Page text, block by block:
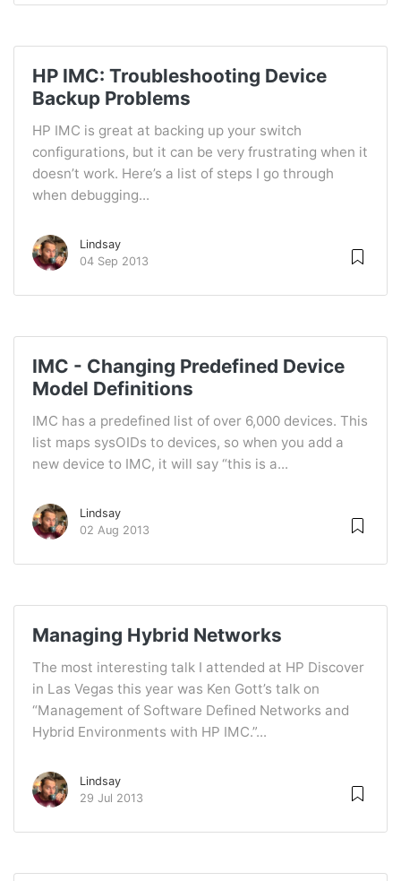
HP IMC: Troubleshooting Device
Backup Problems
HP IMC is great at backing up your switch
configurations, but it can be very frustrating when it
doesn’t work. Here’s a list of steps I go through
when debugging...
Lindsay
04 Sep 2013
IMC - Changing Predefined Device
Model Definitions
IMC has a predefined list of over 6,000 devices. This
list maps sysOIDs to devices, so when you add a
new device to IMC, it will say “this is a...
Lindsay
02 Aug 2013
Managing Hybrid Networks
The most interesting talk I attended at HP Discover
in Las Vegas this year was Ken Gott’s talk on
“Management of Software Defined Networks and
Hybrid Environments with HP IMC.”...
Lindsay
29 Jul 2013